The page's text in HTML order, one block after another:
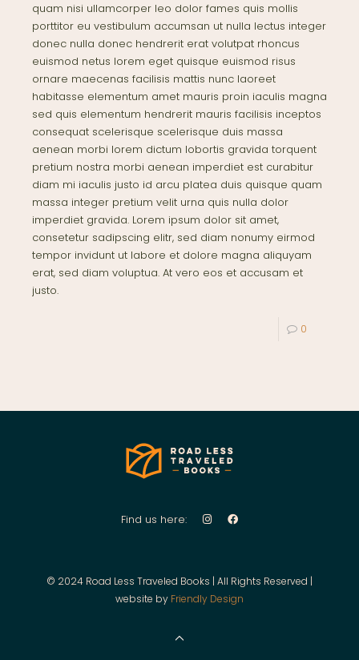
quam nisi ullamcorper leo dolor fames quis mollis
porttitor eu vestibulum accumsan ut nulla lectus integer
donec nulla donec hendrerit erat volutpat rhoncus
euismod netus lorem eget quisque euismod risus
ornare maecenas facilisis mattis nunc laoreet
habitasse elementum amet mauris proin iaculis magna
sed quis elementum hendrerit mauris facilisis inceptos
consequat scelerisque scelerisque duis massa
aenean morbi lorem dictum lobortis gravida torquent
pretium nostra morbi aenean imperdiet est curabitur
diam mi iaculis justo id arcu platea duis quisque quam
massa integer pretium velit urna quis nulla dolor
imperdiet gravida. Lorem ipsum dolor sit amet,
consetetur sadipscing elitr, sed diam nonumy eirmod
tempor invidunt ut labore et dolore magna aliquyam
erat, sed diam voluptua. At vero eos et accusam et
justo.
0
Find us here:
© 2024 Road Less Traveled Books | All Rights Reserved |
website by Friendly Design